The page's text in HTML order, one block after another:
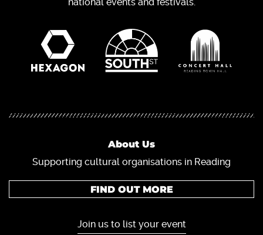
national events and festivals.
About Us
Supporting cultural organisations in Reading
FIND OUT MORE
Join us to list your event